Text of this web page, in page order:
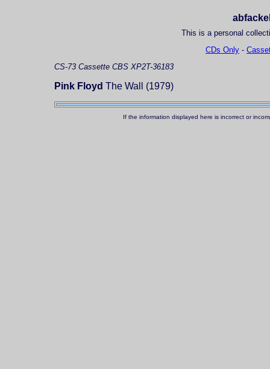
This is a personal
CDs Only -
CS-73 Cassette CBS XP2T-36183
Pink Floyd The Wall (1979)
If the information displayed here is incorrect or